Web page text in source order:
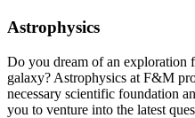
Astrophysics
Do you dream of an exploration
galaxy? Astrophysics at F&M
necessary scientific foundation
you to venture into the latest